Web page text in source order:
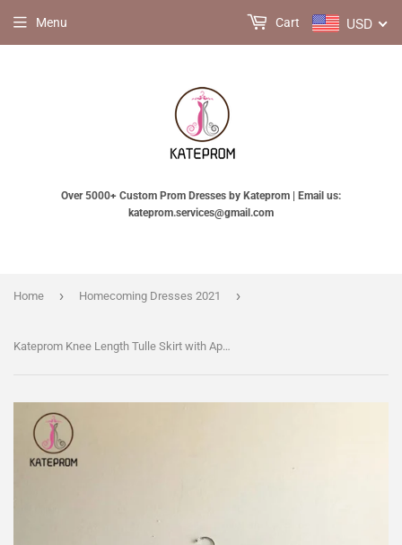
Over 5000+ Custom Prom Dresses by Kateprom | Email us:
kateprom.services@gmail.com
Menu USD
Cart
Home › Homecoming Dresses 2021 ›
Kateprom Knee Length Tulle Skirt with Appliques, Cute A Line Tulle Skirt, Cheap Tulle Skirt KPH0338